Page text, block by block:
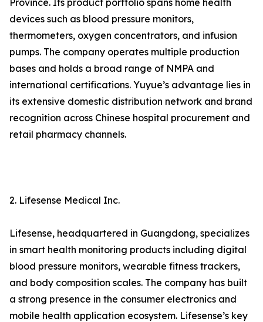
Province. Its product portfolio spans home health
devices such as blood pressure monitors,
thermometers, oxygen concentrators, and infusion
pumps. The company operates multiple production
bases and holds a broad range of NMPA and
international certifications. Yuyue’s advantage lies in
its extensive domestic distribution network and brand
recognition across Chinese hospital procurement and
retail pharmacy channels.
2. Lifesense Medical Inc.
Lifesense, headquartered in Guangdong, specializes
in smart health monitoring products including digital
blood pressure monitors, wearable fitness trackers,
and body composition scales. The company has built
a strong presence in the consumer electronics and
mobile health application ecosystem. Lifesense’s key